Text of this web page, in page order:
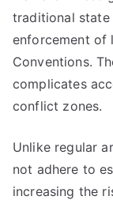
traditional state
enforcement of
Conventions.
complicates
conflict zones.
Unlike regular
not adhere to
increasing the